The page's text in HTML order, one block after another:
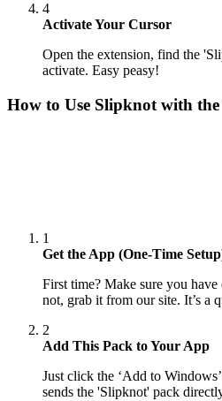
4
Activate Your Cursor
Open the extension, find the
activate. Easy peasy!
How to Use Slipknot with
1
Get the App (One-Time
First time? Make sure you
not, grab it from our site. It’s a
2
Add This Pack to Your App
Just click the ‘Add to
sends the 'Slipknot' pack